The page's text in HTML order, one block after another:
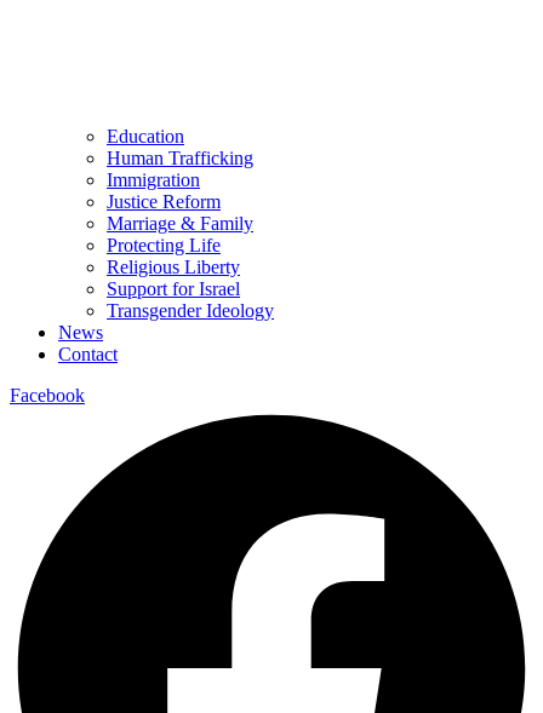
Education
Human Trafficking
Immigration
Justice Reform
Marriage & Family
Protecting Life
Religious Liberty
Support for Israel
Transgender Ideology
News
Contact
Facebook